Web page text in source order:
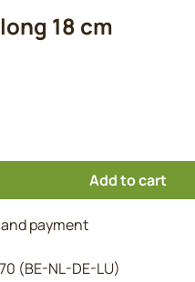
18 cm
Add to cart
payment
(BE-NL-DE-LU)